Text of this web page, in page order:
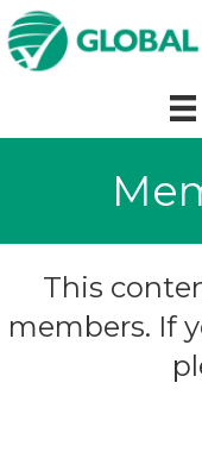
This
members. If